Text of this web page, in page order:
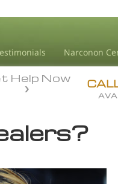
Narconon
Help Now